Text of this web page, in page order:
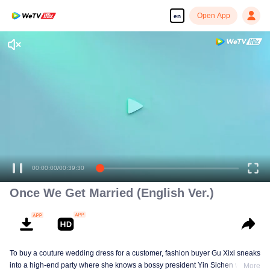
en Open App
00:00:00/00:39:30
Once We Get Married (English Ver.)
To buy a couture wedding dress for a customer, fashion buyer Gu Xixi sneaks
into a high-end party where she knows a bossy president Yin Sichen with aMore